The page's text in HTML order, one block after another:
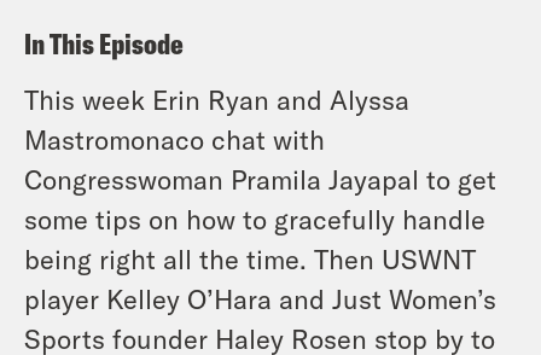
In This Episode
This week Erin Ryan and Alyssa
Mastromonaco chat with
Congresswoman Pramila Jayapal to get
some tips on how to gracefully handle
being right all the time. Then USWNT
player Kelley O’Hara and Just Women’s
Sports founder Haley Rosen stop by to